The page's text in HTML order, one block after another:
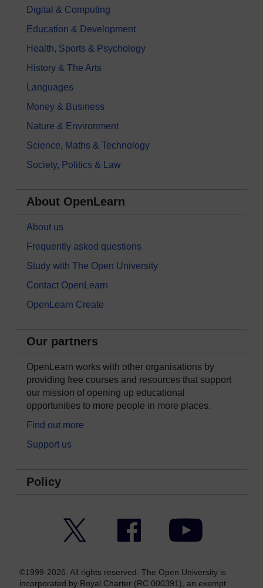
Digital & Computing
Education & Development
Health, Sports & Psychology
History & The Arts
Languages
Money & Business
Nature & Environment
Science, Maths & Technology
Society, Politics & Law
About OpenLearn
About us
Frequently asked questions
Study with The Open University
Contact OpenLearn
OpenLearn Create
Our partners
OpenLearn works with other organisations by
providing free courses and resources that support
our mission of opening up educational
opportunities to more people in more places.
Find out more
Support us
Policy
Facebook YouTube
©1999-2026. All rights reserved. The Open University is
incorporated by Royal Charter (RC 000391), an exempt